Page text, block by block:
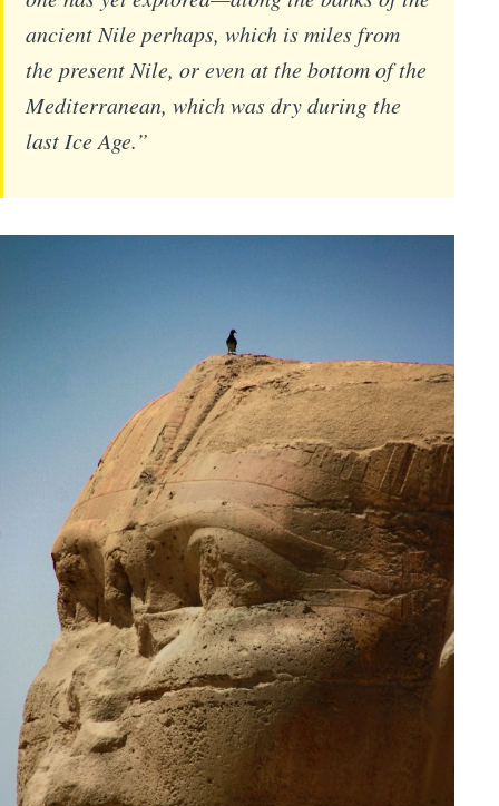
ancient Nile perhaps, which is miles from
the present Nile, or even at the bottom of the
Mediterranean, which was dry during the
last Ice Age.”